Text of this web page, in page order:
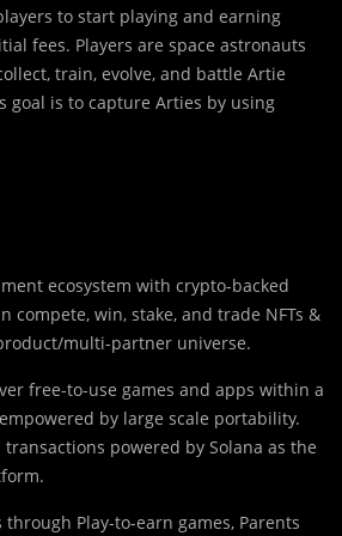
to start playing and earning
fees. Players are space astronauts
train, evolve, and battle Artie
goal is to capture Arties by using
ecosystem with crypto-backed
compete, win, stake, and trade NFTs &
multi-partner universe.
free-to-use games and apps within a
by large scale portability.
powered by Solana as the
through Play-to-earn games, Parents